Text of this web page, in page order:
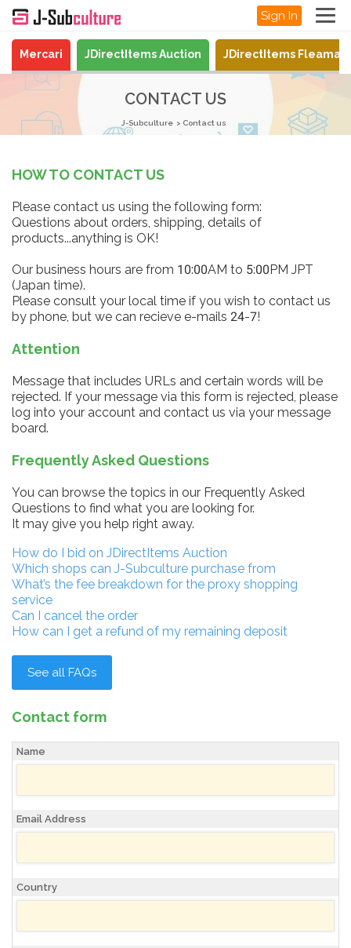
Sign In
Mercari JDirectItems Auction JDirectItems
CONTACT US
J-Subculture Contact us
HOW TO CONTACT US
Please contact us using the following form:
Questions about orders, shipping, details of
products...anything is OK!
Our business hours are from 10:00AM to 5:00PM JPT
(Japan time).
Please consult your local time if you wish to contact us
by phone, but we can recieve e-mails 24-7!
Attention
Message that includes URLs and certain words will be
rejected. If your message via this form is rejected, please
log into your account and contact us via your message
board.
Frequently Asked Questions
You can browse the topics in our Frequently Asked
Questions to find what you are looking for.
It may give you help right away.
How do I bid on JDirectItems Auction
Which shops can J-Subculture purchase from
What’s the fee breakdown for the proxy shopping
service
Can I cancel the order
How can I get a refund of my remaining deposit
See all FAQs
Contact form
Name
Email Address
Country